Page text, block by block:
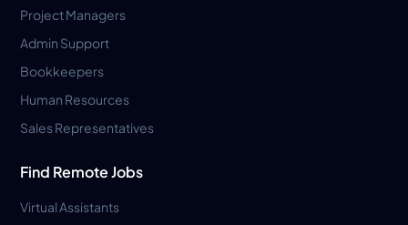
Project Managers
Admin Support
Bookkeepers
Human Resources
Sales Representatives
Find Remote Jobs
Virtual Assistants